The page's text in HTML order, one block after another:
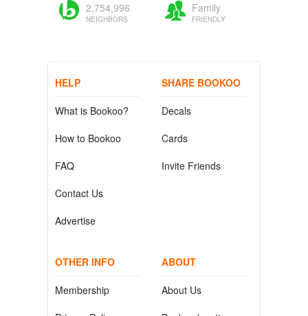
2,754,996
NEIGHBORS
Family
FRIENDLY
HELP
What is Bookoo?
How to Bookoo
FAQ
Contact Us
Advertise
SHARE BOOKOO
Decals
Cards
Invite Friends
OTHER INFO
Membership
ABOUT
About Us